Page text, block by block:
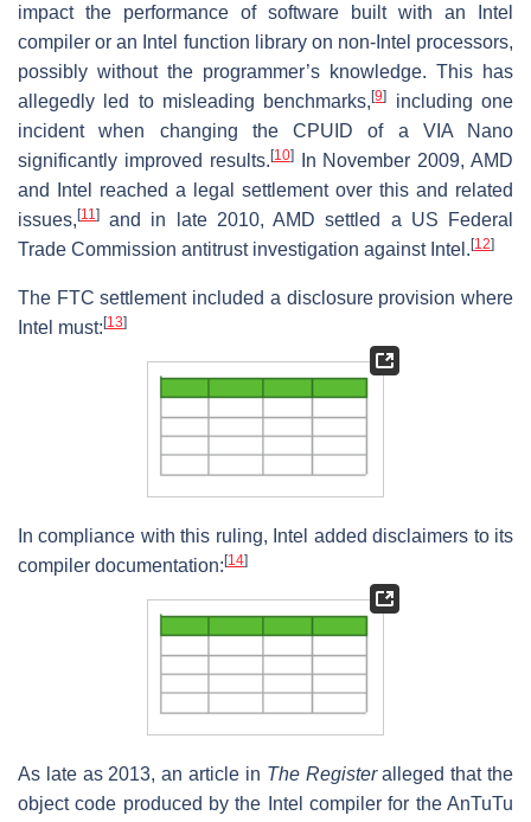
impact the performance of software built with an Intel
compiler or an Intel function library on non-Intel processors,
possibly without the programmer’s knowledge. This has
allegedly led to misleading benchmarks,[9]
including one
incident when changing the CPUID of a VIA Nano
significantly improved results.[10]In November 2009, AMD
and Intel reached a legal settlement over this and related
issues,[11 ] and in late 2010, AMD settled a US Federal
Trade Commission antitrust investigation against Intel.[12]
The FTC settlement included a disclosure provision where
Intel must:[13]
In compliance with this ruling, Intel added disclaimers to its
compiler documentation: [14]
As late as 2013, an article in The Registeralleged that the
object code produced by the Intel compiler for the AnTuTu